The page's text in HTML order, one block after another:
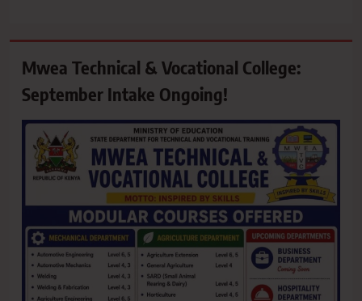
Mwea Technical & Vocational College:
September Intake Ongoing!